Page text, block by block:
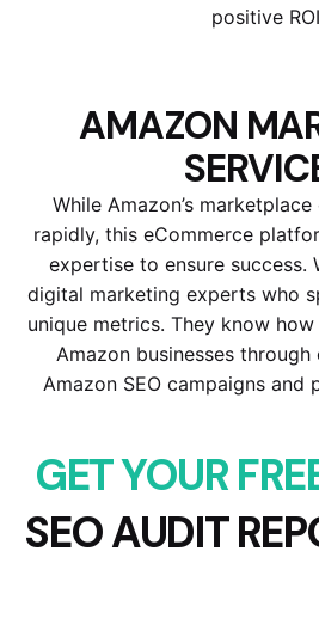
positive
AMAZON
While Amazon’s
rapidly, this eCommerce
expertise to ensure success.
digital marketing experts who
unique metrics. They know
Amazon businesses
Amazon SEO campaigns and
GET YOUR
SEO AUDIT